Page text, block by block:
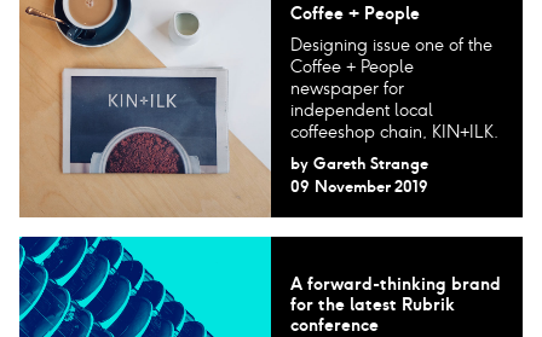
Coffee + People
Designing issue one of the
Coffee + People
newspaper for
independent local
coffeeshop chain, KIN+ILK.
by Gareth Strange
09 November 2019
A forward-thinking brand
for the latest Rubrik
conference